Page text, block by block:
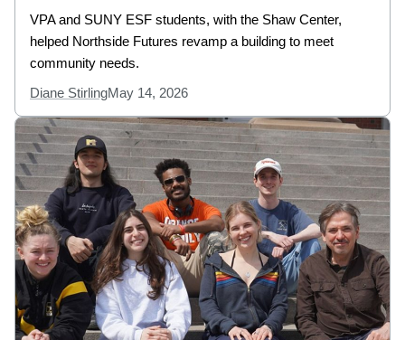
VPA and SUNY ESF students, with the Shaw Center,
helped Northside Futures revamp a building to meet
community needs.
Diane StirlingMay 14, 2026